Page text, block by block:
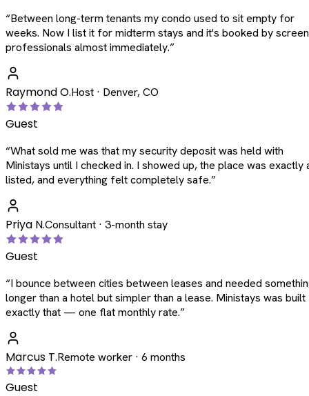
“Between long-term tenants my condo used to sit empty for
weeks. Now I list it for midterm stays and it's booked by
professionals almost immediately.”
Raymond O.Host · Denver, CO
Guest
“What sold me was that my security deposit was held with
Ministays until I checked in. I showed up, the place was exactly
listed, and everything felt completely safe.”
Priya N.Consultant · 3-month stay
Guest
“I bounce between cities between leases and needed
longer than a hotel but simpler than a lease. Ministays was
exactly that — one flat monthly rate.”
Marcus T.Remote worker · 6 months
Guest